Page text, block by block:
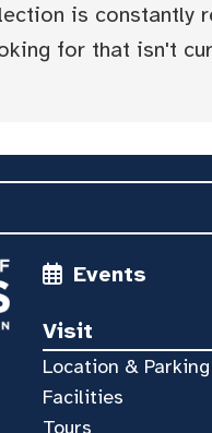
is constantly
for that isn't
Events
Visit
Location & Parking
Facilities
Tours